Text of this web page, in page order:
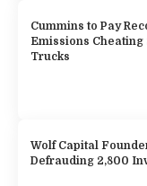
Cummins to Pay
Emissions Cheating
Trucks
Wolf Capital
Defrauding 2,800